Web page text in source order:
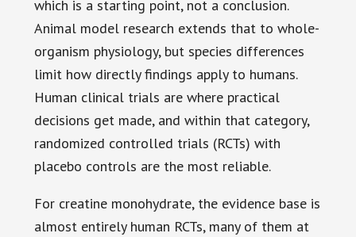
which is a starting point, not a conclusion.
Animal model research extends that to whole-
organism physiology, but species differences
limit how directly findings apply to humans.
Human clinical trials are where practical
decisions get made, and within that category,
randomized controlled trials (RCTs) with
placebo controls are the most reliable.
For creatine monohydrate, the evidence base is
almost entirely human RCTs, many of them at